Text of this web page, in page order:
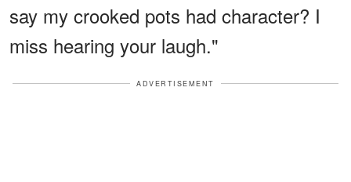
say my crooked pots had character? I
miss hearing your laugh."
ADVERTISEMENT